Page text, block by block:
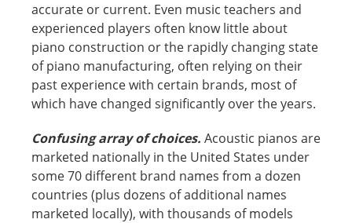
accurate or current. Even music teachers and
experienced players often know little about
piano construction or the rapidly changing state
of piano manufacturing, often relying on their
past experience with certain brands, most of
which have changed significantly over the years.
Confusing array of choices. Acoustic pianos are
marketed nationally in the United States under
some 70 different brand names from a dozen
countries (plus dozens of additional names
marketed locally), with thousands of models